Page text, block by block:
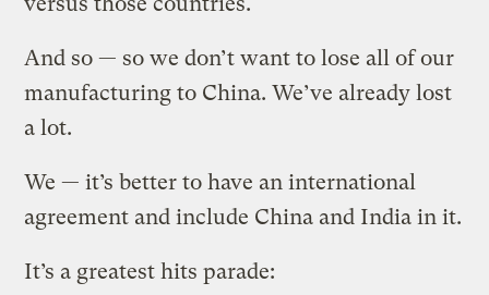
And so — so we don’t want to lose all of our
manufacturing to China. We’ve already lost
a lot.
We — it’s better to have an international
agreement and include China and India in it.
It’s a greatest hits parade: